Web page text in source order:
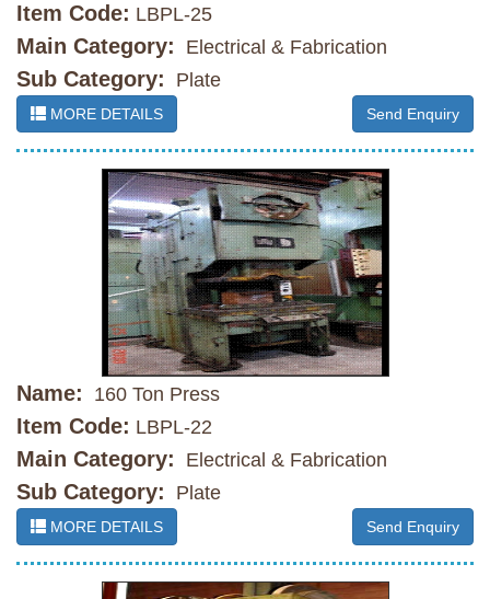
Item Code: LBPL-25
Main Category: Electrical & Fabrication
Sub Category: Plate
MORE DETAILS Send Enquiry
Name: 160 Ton Press
Item Code: LBPL-22
Main Category: Electrical & Fabrication
Sub Category: Plate
MORE DETAILS Send Enquiry